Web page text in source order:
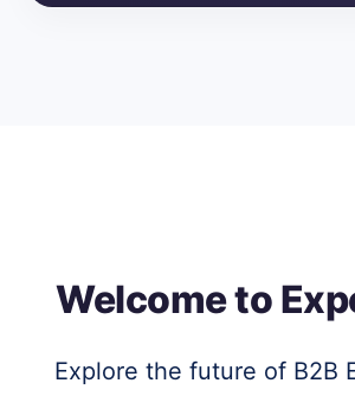
Welcome to
Explore the future of B2B